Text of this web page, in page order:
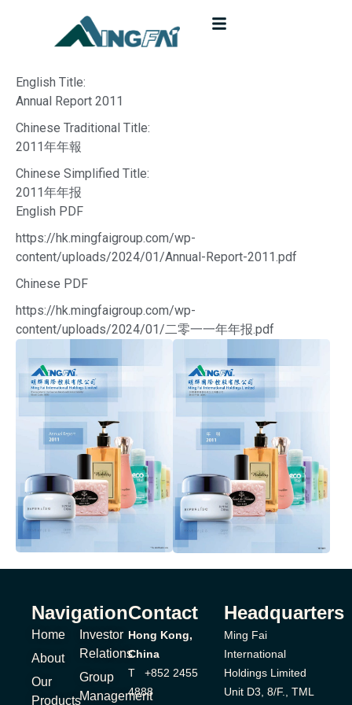
English Title:
Annual Report 2011
Chinese Traditional Title:
2011年年報
Chinese Simplified Title:
2011年年报
English PDF
https://hk.mingfaigroup.com/wp-
content/uploads/2024/01/Annual-Report-2011.pdf
Chinese PDF
https://hk.mingfaigroup.com/wp-
content/uploads/2024/01/二零一一年年报.pdf
Navigation
Home
About
Our
Products
Investor
Relations
Group
Management
Contact
Hong Kong,
China
T +852 2455
4888
Headquarters
Ming Fai
International
Holdings Limited
Unit D3, 8/F., TML